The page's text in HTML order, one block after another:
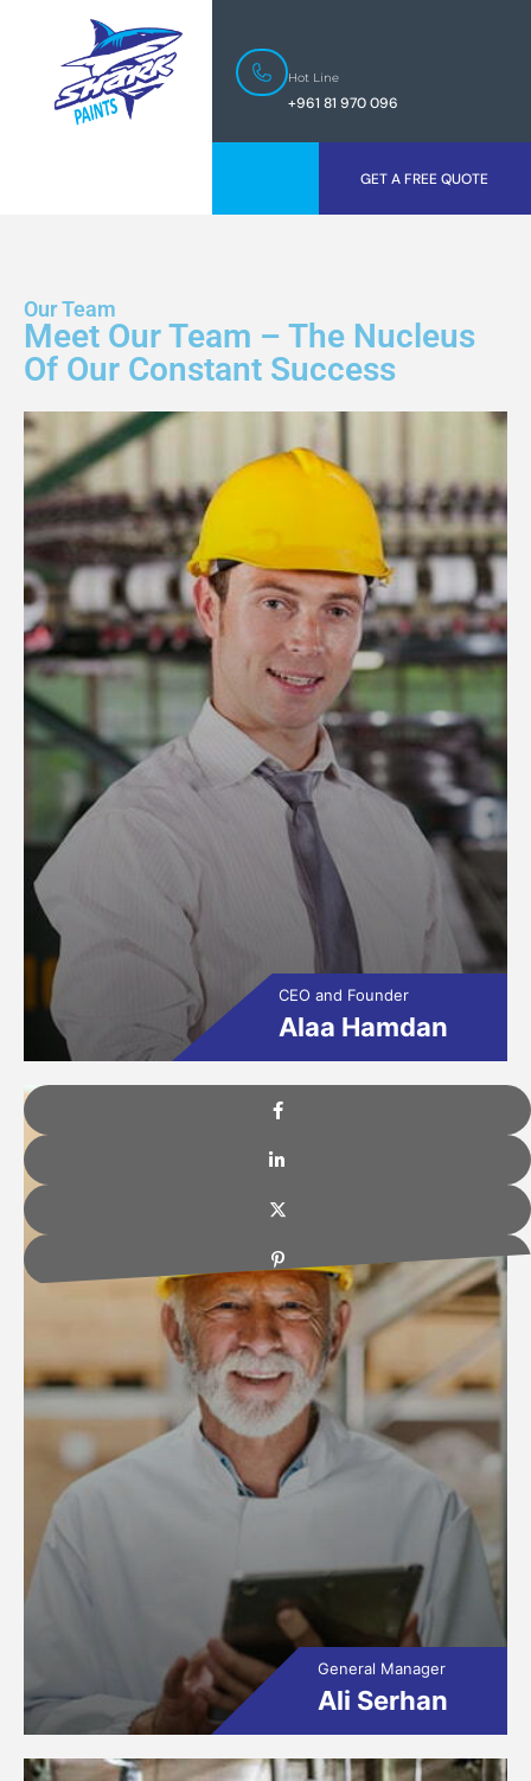
+961 81 970 096
Hot Line
GET A FREE QUOTE
Our Team
Meet Our Team – The Nucleus
Of Our Constant Success
CEO and Founder
Alaa Hamdan
General Manager
Ali Serhan